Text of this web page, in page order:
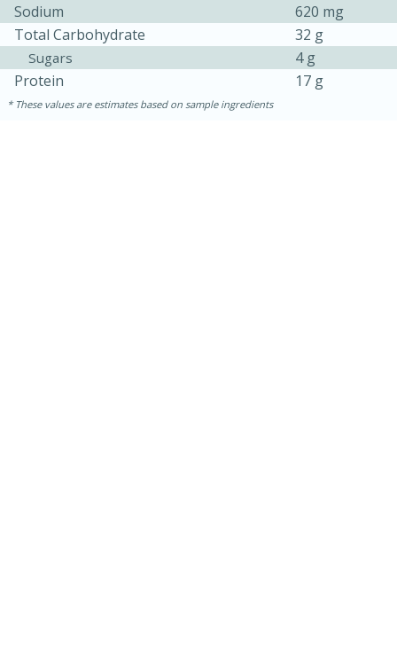
Jamaican Spiked Chicken and
45 minutes
15 minutes
Sodium
620 mg
Total Carbohydrate
32 g
Sugars
4 g
Protein
17 g
These values are estimates based on sample ingredients